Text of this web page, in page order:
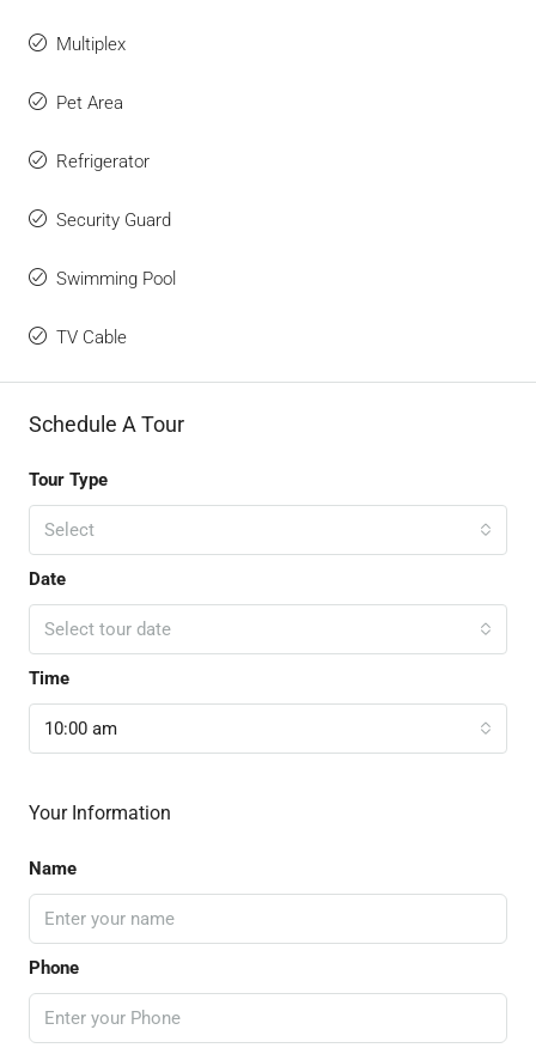
Multiplex
Pet Area
Refrigerator
Security Guard
Swimming Pool
TV Cable
Schedule A Tour
Tour Type
Select
Date
Select tour date
Time
10:00 am
Your Information
Name
Phone